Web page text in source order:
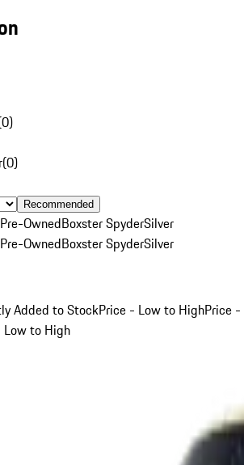
0)
(0)
Recommended
Pre-OwnedBoxster SpyderSilver
Pre-OwnedBoxster SpyderSilver
Added to StockPrice - Low to HighPrice -
to High